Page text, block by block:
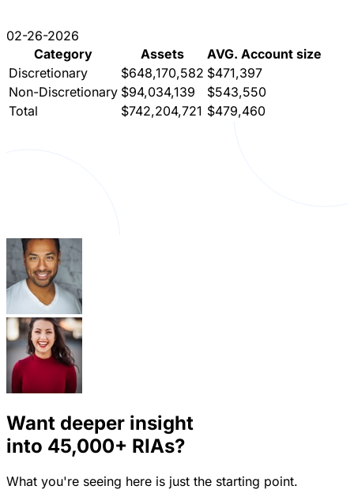
02-26-2026
Category
Assets
AVG. Account size
Discretionary
$648,170,582 $471,397
Non-Discretionary $94,034,139
$543,550
Total
$742,204,721 $479,460
Want deeper insight
into 45,000+ RIAs?
What you're seeing here is just the starting point.